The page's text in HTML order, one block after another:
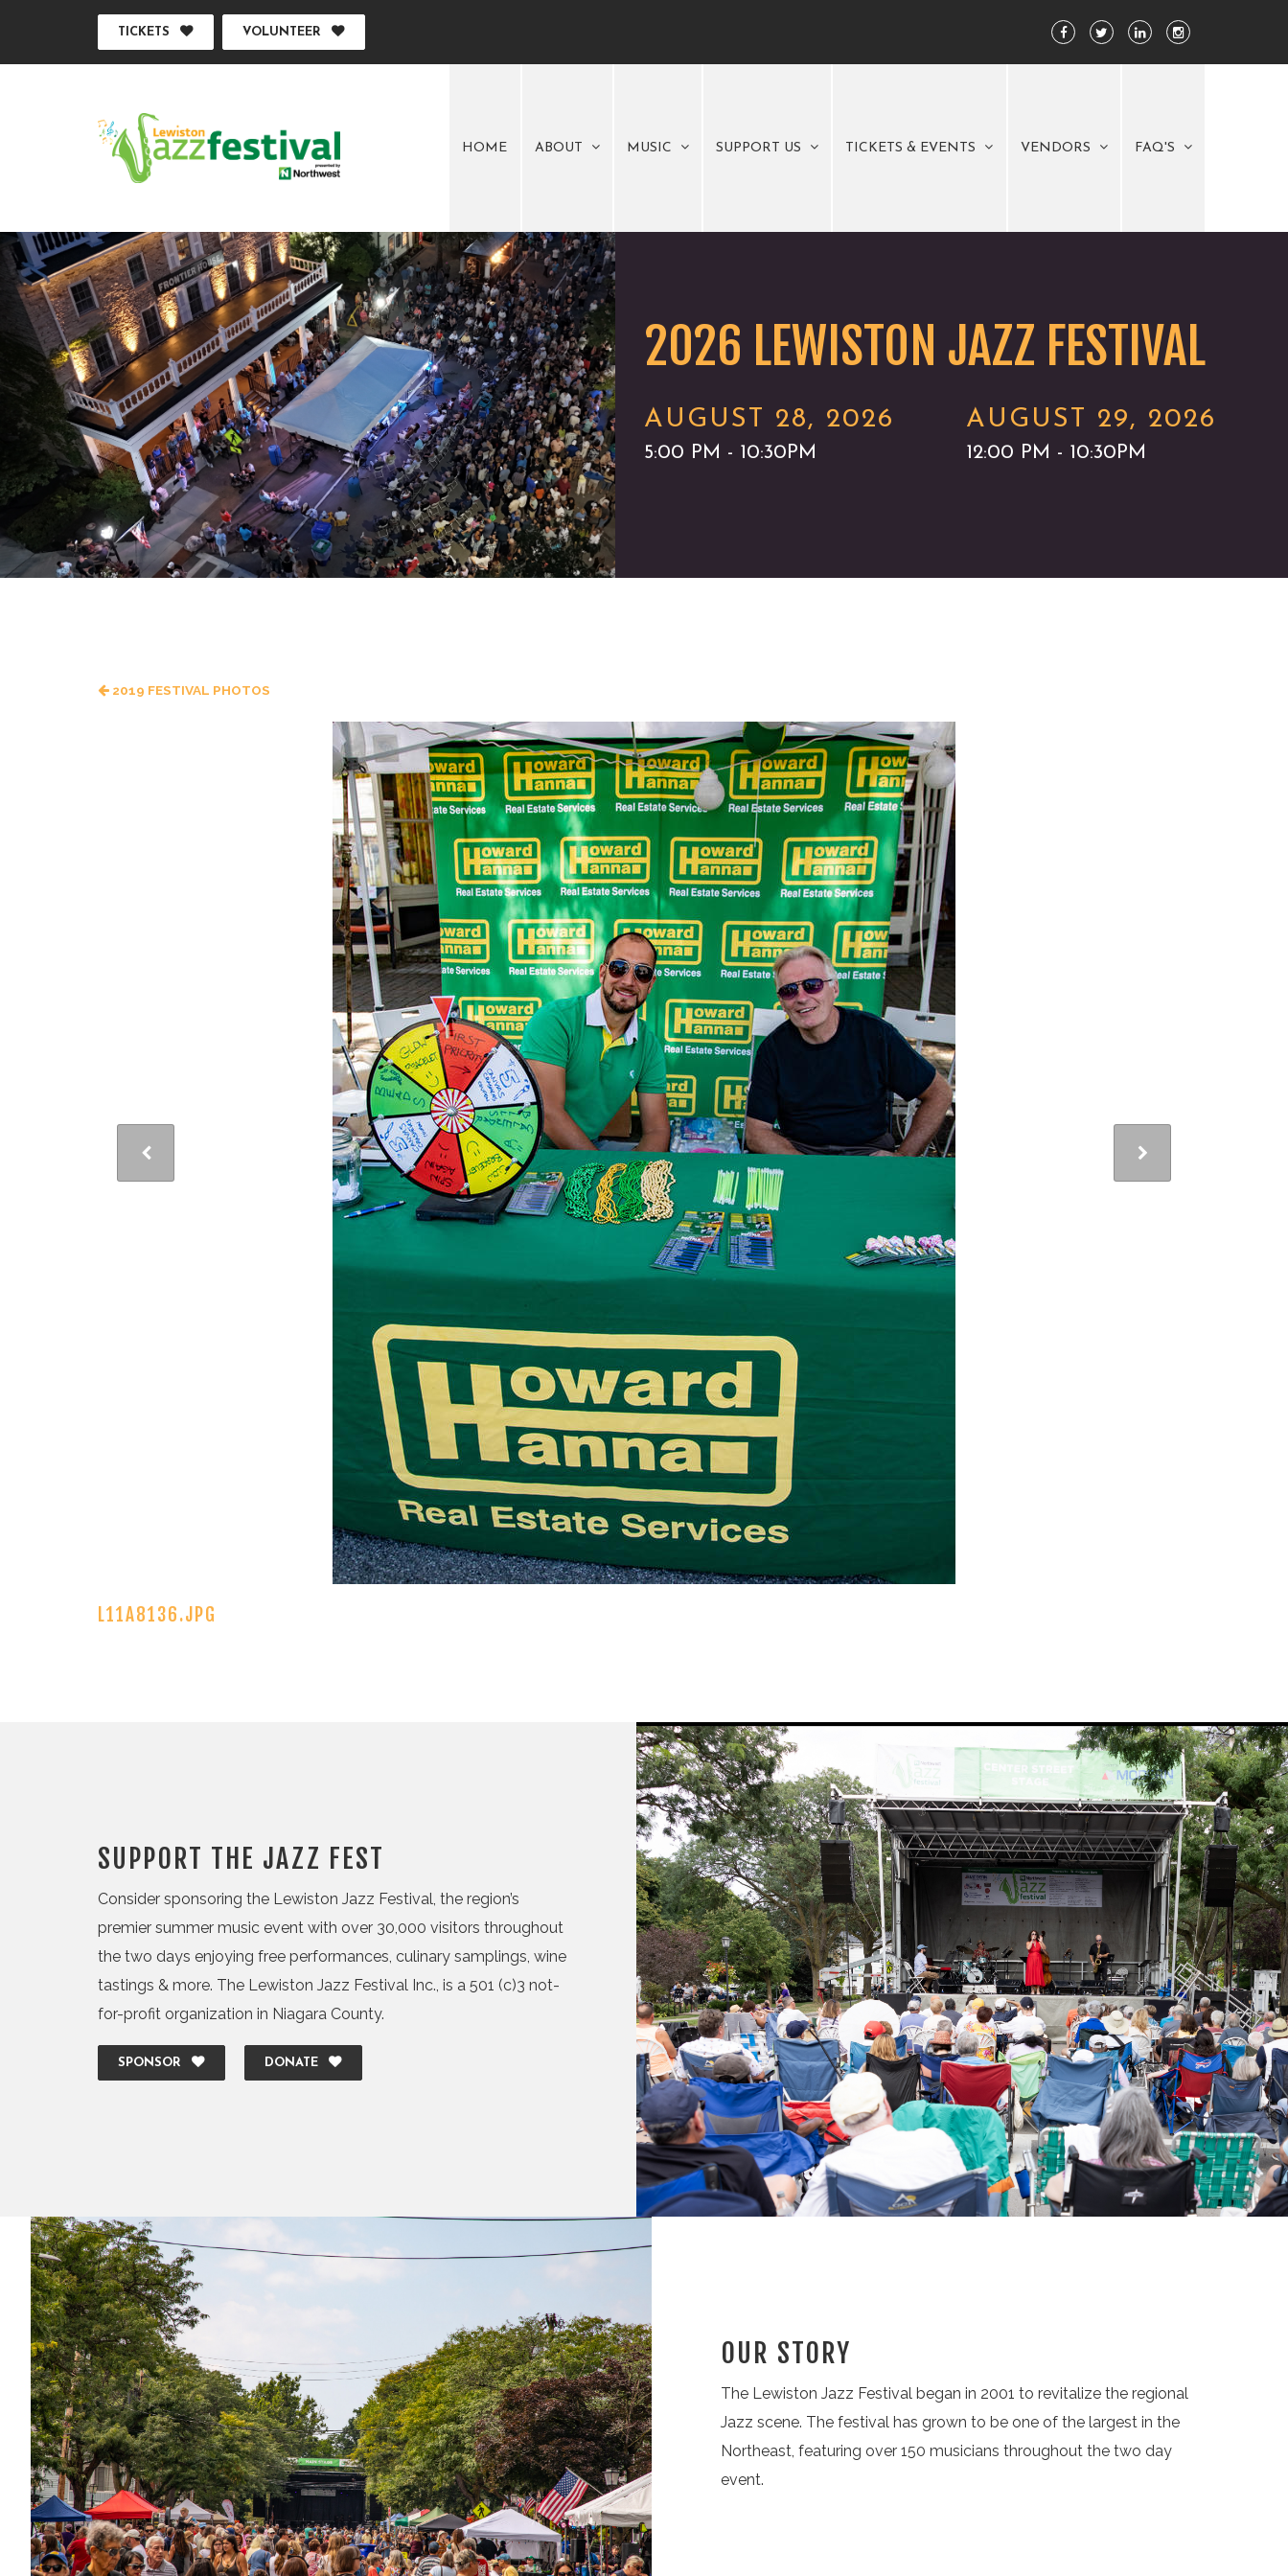
TICKETS VOLUNTEER
HOME ABOUT MUSIC SUPPORT US TICKETS & EVENTS VENDORS FAQ'S
2026 LEWISTON JAZZ FESTIVAL
AUGUST 28, 2026
5:00 PM - 10:30PM
AUGUST 29, 2026
12:00 PM - 10:30PM
2019 FESTIVAL PHOTOS
L11A8136.JPG
SUPPORT THE JAZZ FEST
Consider sponsoring the Lewiston Jazz Festival, the region’s
premier summer music event with over 30,000 visitors throughout
the two days enjoying free performances, culinary samplings, wine
tastings & more. The Lewiston Jazz Festival Inc., is a 501 (c)3 not-
for-profit organization in Niagara County.
SPONSOR DONATE
OUR STORY
The Lewiston Jazz Festival began in 2001 to revitalize the regional
Jazz scene. The festival has grown to be one of the largest in the
Northeast, featuring over 150 musicians throughout the two day
event.